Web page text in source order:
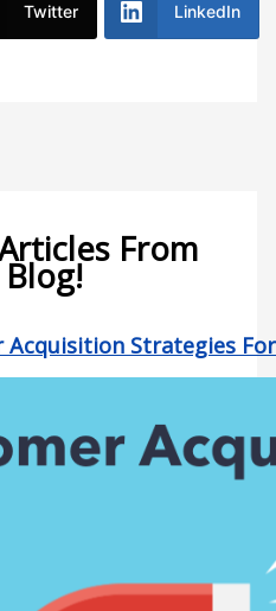
Twitter LinkedIn
From
Acquisition Strategies